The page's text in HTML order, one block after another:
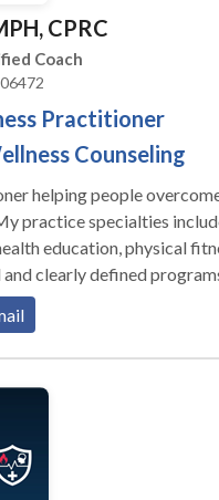
CPRC
Coach
Practitioner
Counseling
helping people
practice specialties
education, physical
with meal plans,
demos, group
Guide To Complete Self-
Productions, 2021, pp.